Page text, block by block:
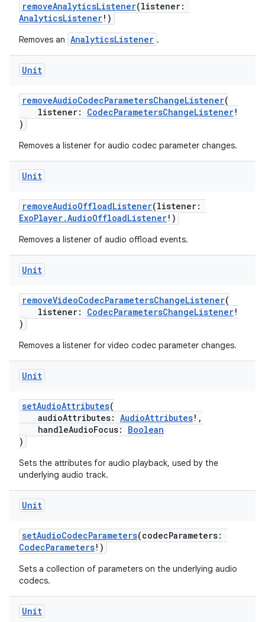
removeAnalyticsListener(listener:
AnalyticsListener!)
Removes an AnalyticsListener .
Unit
removeAudioCodecParametersChangeListener(
listener: CodecParametersChangeListener!
)
Removes a listener for audio codec parameter changes.
Unit
removeAudioOffloadListener(listener:
ExoPlayer.AudioOffloadListener!)
Removes a listener of audio offload events.
Unit
removeVideoCodecParametersChangeListener(
listener: CodecParametersChangeListener!
)
Removes a listener for video codec parameter changes.
Unit
setAudioAttributes(
audioAttributes: AudioAttributes!,
handleAudioFocus: Boolean
)
Sets the attributes for audio playback, used by the
underlying audio track.
Unit
setAudioCodecParameters(codecParameters:
CodecParameters!)
Sets a collection of parameters on the underlying audio
codecs.
Unit